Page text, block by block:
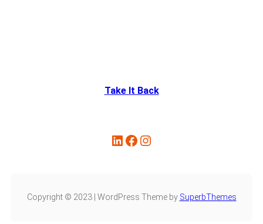
Take It Back
LinkedIn Facebook Instagram
Copyright © 2023 | WordPress Theme by SuperbThemes